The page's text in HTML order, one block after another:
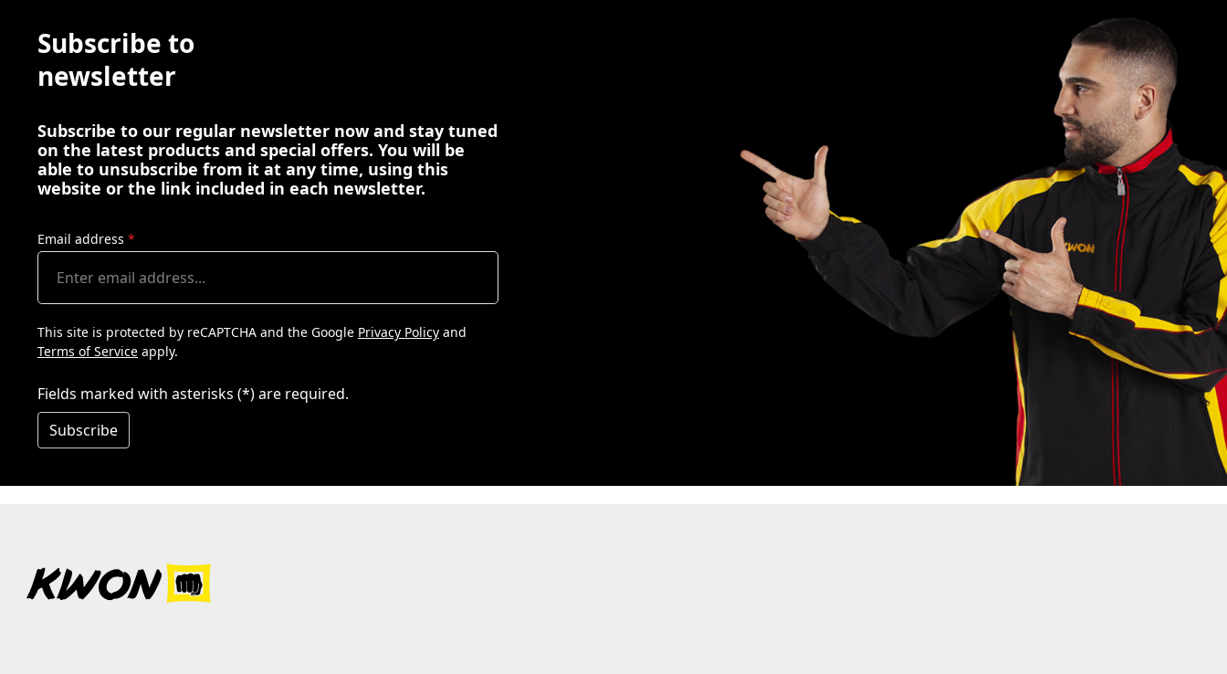
Subscribe to
newsletter
Subscribe to our regular newsletter now and stay tuned
on the latest products and special offers. You will be
able to unsubscribe from it at any time, using this
website or the link included in each newsletter.
Email address *
This site is protected by reCAPTCHA and the Google Privacy Policy and
Terms of Service apply.
Fields marked with asterisks (*) are required.
Subscribe